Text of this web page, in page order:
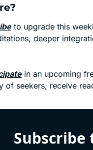
to upgrade this
deeper
in an upcoming
of seekers, receive
Subscribe